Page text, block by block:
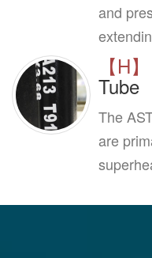
and
【H】
Tube
The
are